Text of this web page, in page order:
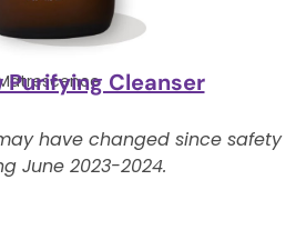
Purifying Cleanser
have changed since safety
June 2023-2024.